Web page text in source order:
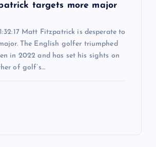
targets more major
Matt Fitzpatrick is desperate to
The English golfer triumphed
in 2022 and has set his sights on
of golf’s…